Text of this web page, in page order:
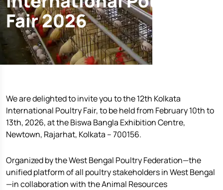
Fair 2026
We are delighted to invite you to the 12th Kolkata
International Poultry Fair, to be held from February 10th to
13th, 2026, at the Biswa Bangla Exhibition Centre,
Newtown, Rajarhat, Kolkata – 700156.
Organized by the West Bengal Poultry Federation—the
unified platform of all poultry stakeholders in West Bengal
—in collaboration with the Animal Resources